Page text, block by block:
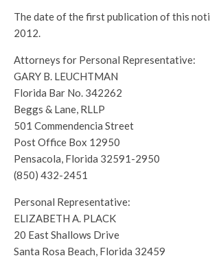
The date of the first publication of this
2012.
Attorneys for Personal Representative:
GARY B. LEUCHTMAN
Florida Bar No. 342262
Beggs & Lane, RLLP
501 Commendencia Street
Post Office Box 12950
Pensacola, Florida 32591-2950
(850) 432-2451
Personal Representative:
ELIZABETH A. PLACK
20 East Shallows Drive
Santa Rosa Beach, Florida 32459